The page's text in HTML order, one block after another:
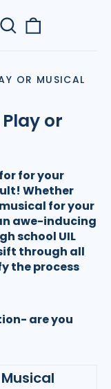
Search
our
OR MUSICAL
or
for your
Whether
for your
awe-inducing
school UIL
through all
the process
are you
Musical